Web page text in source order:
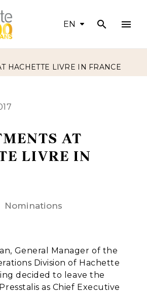
CONTENT
EN search menu
HACHETTE LIVRE IN FRANCE
AT
LIVRE IN
Nominations
General Manager of the
Division of Hachette
decided to leave the
as Chief Executive